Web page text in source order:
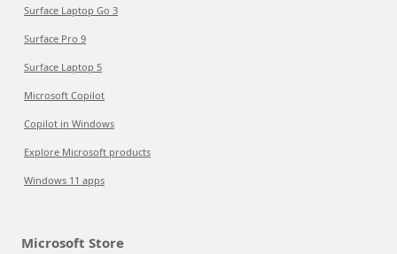
Surface Laptop Go 3
Surface Pro 9
Surface Laptop 5
Microsoft Copilot
Copilot in Windows
Explore Microsoft products
Windows 11 apps
Microsoft Store